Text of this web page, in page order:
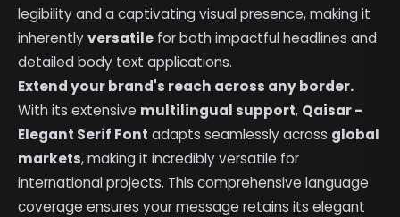
legibility and a captivating visual presence, making it
inherentlyversatile for both impactful headlines and
detailed body text applications.
Extend your brand's reach across any border.
With its extensive multilingual support, Qaisar -
Elegant Serif Font adapts seamlessly across global
markets, making it incredibly versatile for
international projects. This comprehensive language
coverage ensures your message retains its elegant